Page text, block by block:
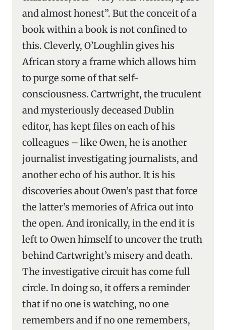
and almost honest”. But the conceit of a
book within a book is not confined to
this. Cleverly, O’Loughlin gives his
African story a frame which allows him
to purge some of that self-
consciousness. Cartwright, the truculent
and mysteriously deceased Dublin
editor, has kept files on each of his
colleagues – like Owen, he is another
journalist investigating journalists, and
another echo of his author. It is his
discoveries about Owen’s past that force
the latter’s memories of Africa out into
the open. And ironically, in the end it is
left to Owen himself to uncover the truth
behind Cartwright’s misery and death.
The investigative circuit has come full
circle. In doing so, it offers a reminder
that if no one is watching, no one
remembers and if no one remembers,